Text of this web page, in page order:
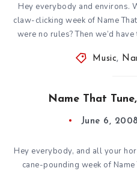
Hey everybody and environs.
claw-clicking week of Name
were no rules? Then we’d
Music,
Name That
June 6, 2008
Hey everybody, and all your
cane-pounding week of